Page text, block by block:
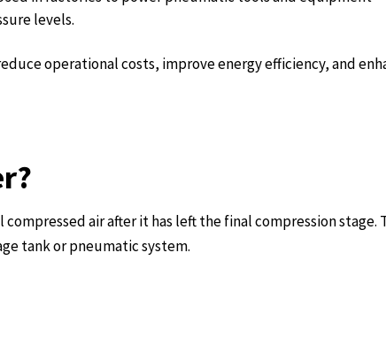
levels.
operational costs, improve energy efficiency, and
air after it has left the final compression stage.
tank or pneumatic system.